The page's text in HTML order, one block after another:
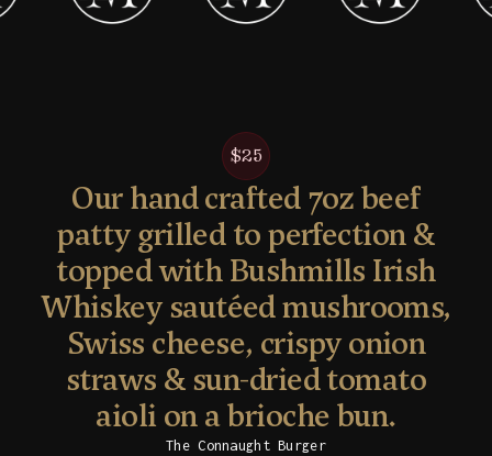
$25
Our hand crafted 7oz beef
patty grilled to perfection &
topped with Bushmills Irish
Whiskey sautéed mushrooms,
Swiss cheese, crispy onion
straws & sun-dried tomato
aioli on a brioche bun.
The Connaught Burger